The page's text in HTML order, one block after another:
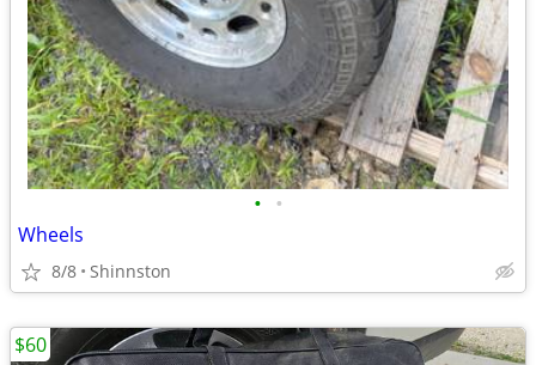
• •
Wheels
8/8 Shinnston
$60